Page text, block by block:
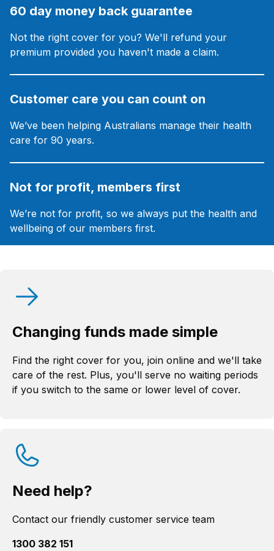
60 day money back guarantee
Not the right cover for you? We'll refund your
premium provided you haven't made a claim.
Customer care you can count on
We’ve been helping Australians manage their health
care for 90 years.
Not for profit, members first
We’re not for profit, so we always put the health and
wellbeing of our members first.
Changing funds made simple
Find the right cover for you, join online and we'll take
care of the rest. Plus, you'll serve no waiting periods
if you switch to the same or lower level of cover.
Need help?
Contact our friendly customer service team
1300 382 151